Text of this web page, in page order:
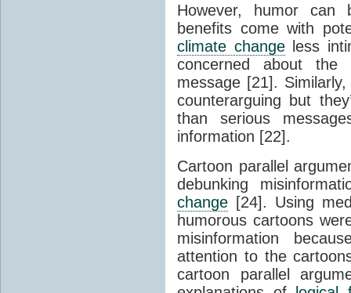
However, humor can
benefits come with
climate changeless
concerned about
message [21].
counterarguing but
than serious
information [22].
Cartoon parallel
debunking
change [24]. Using
humorous cartoons
misinformation
attention to the
cartoon parallel